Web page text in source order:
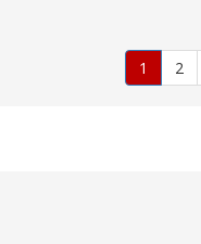
Current
page
1 Page
2